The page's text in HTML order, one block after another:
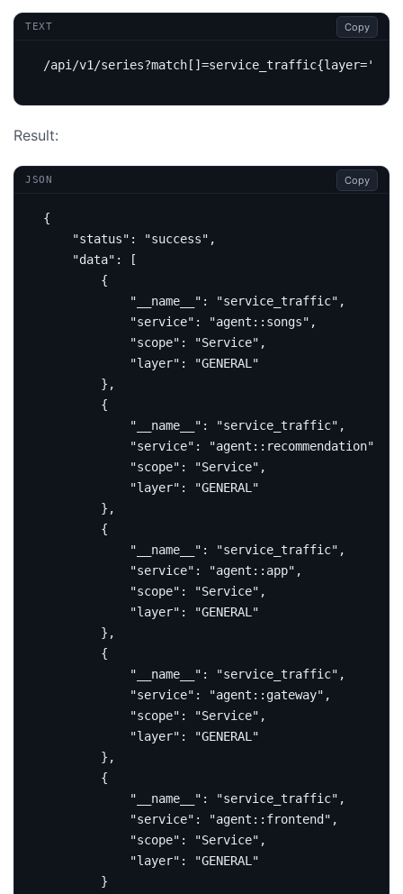
TEXT Copy
Result:
JSON Copy
{
"status" : "success" ,
"data" :
[
{
"__name__" : "service_traffic" ,
"service" : "agent::songs" ,
"scope" : "Service" ,
"layer" :
"GENERAL"
},
{
"__name__" : "service_traffic" ,
"service" : "agent::recommendation"
"scope" : "Service" ,
"layer" :
"GENERAL"
},
{
"__name__" : "service_traffic" ,
"service" : "agent::app" ,
"scope" : "Service" ,
"layer" :
"GENERAL"
},
{
"__name__" : "service_traffic" ,
"service" : "agent::gateway" ,
"scope" : "Service" ,
"layer" :
"GENERAL"
},
{
"__name__" : "service_traffic" ,
"service" : "agent::frontend" ,
"scope" : "Service" ,
"layer" :
"GENERAL"
}